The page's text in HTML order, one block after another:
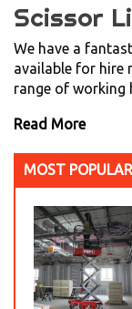
LIFTING HIRE
TRAINING
BLOG
Scissor
We have a
available for hire
range of working
Read More
MOST POPULAR